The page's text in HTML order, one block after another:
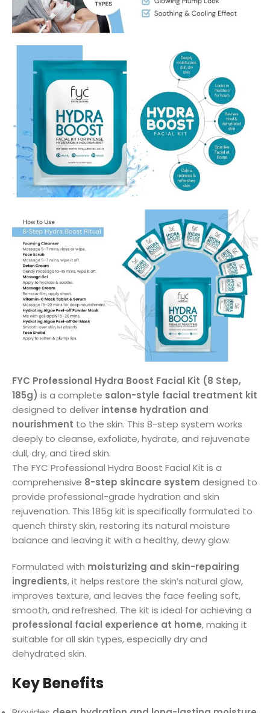
FYC Professional Hydra Boost Facial Kit (8 Step,
185g) is a complete salon-style facial treatment kit
designed to deliver intense hydration and
nourishment to the skin. This 8-step system works
deeply to cleanse, exfoliate, hydrate, and rejuvenate
dull, dry, and tired skin.
The FYC Professional Hydra Boost Facial Kit is a
comprehensive 8-step skincare system designed to
provide professional-grade hydration and skin
rejuvenation. This 185g kit is specifically formulated to
quench thirsty skin, restoring its natural moisture
balance and leaving it with a healthy, dewy glow.
Formulated with moisturizing and skin-repairing
ingredients, it helps restore the skin’s natural glow,
improves texture, and leaves the face feeling soft,
smooth, and refreshed. The kit is ideal for achieving a
professional facial experience at home, making it
suitable for all skin types, especially dry and
dehydrated skin.
Key Benefits